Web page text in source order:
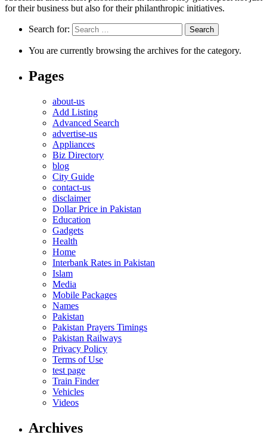
for their business but also for their philanthropic initiatives.
Search for:
You are currently browsing the archives for the category.
Pages
about-us
Add Listing
Advanced Search
advertise-us
Appliances
Biz Directory
blog
City Guide
contact-us
disclaimer
Dollar Price in Pakistan
Education
Gadgets
Health
Home
Interbank Rates in Pakistan
Islam
Media
Mobile Packages
Names
Pakistan
Pakistan Prayers Timings
Pakistan Railways
Privacy Policy
Terms of Use
test page
Train Finder
Vehicles
Videos
Archives